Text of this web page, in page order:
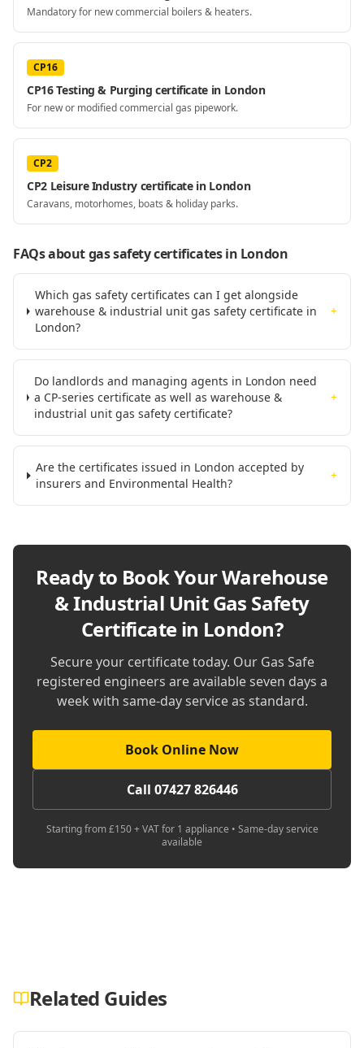
Mandatory for new commercial boilers & heaters.
CP16
CP16 Testing & Purging certificate in London
For new or modified commercial gas pipework.
CP2
CP2 Leisure Industry certificate in London
Caravans, motorhomes, boats & holiday parks.
FAQs about gas safety certificatesin London
Which gas safety certificates can I get alongside
warehouse & industrial unit gas safety certificate in
London?
+
Do landlords and managing agents in London need
a CP-series certificate as well as warehouse &
industrial unit gas safety certificate?
+
Are the certificates issued in London accepted by
insurers and Environmental Health?
+
Ready to Book YourWarehouse
& Industrial Unit Gas Safety
Certificate in London?
Secure your certificate today. Our Gas Safe
registered engineers are available seven days a
week with same-day service as standard.
Book Online Now
Call 07427 826446
Starting from £150 + VAT for 1 appliance • Same-day service
available
Related Guides